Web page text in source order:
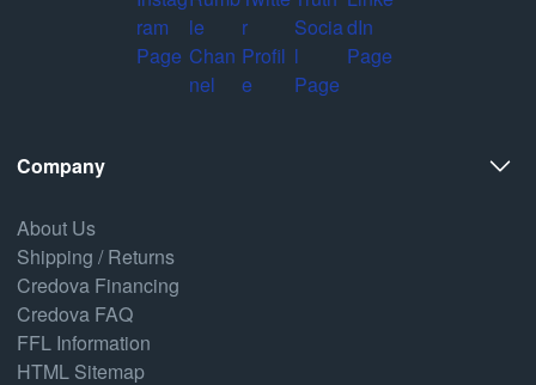
Company
About Us
Shipping / Returns
Credova Financing
Credova FAQ
FFL Information
HTML Sitemap